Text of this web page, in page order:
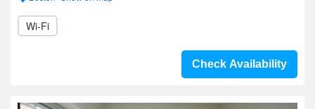
Wi-Fi
Check Availability